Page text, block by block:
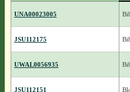
UNA00023005
JSU112175
UWAL0056935
JSU112151